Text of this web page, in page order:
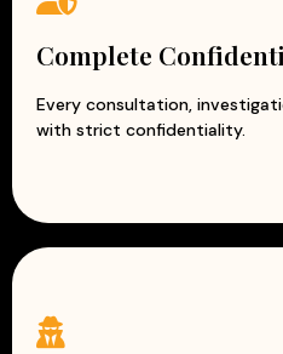
Complete
Every consultation,
with strict confidentiality.